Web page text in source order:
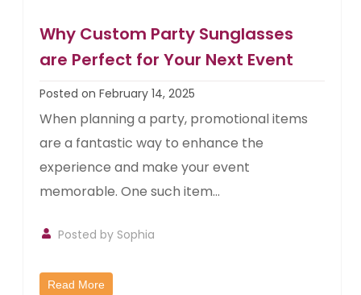
Why Custom Party Sunglasses
are Perfect for Your Next Event
Posted on February 14, 2025
When planning a party, promotional items
are a fantastic way to enhance the
experience and make your event
memorable. One such item...
Posted by Sophia
Read More